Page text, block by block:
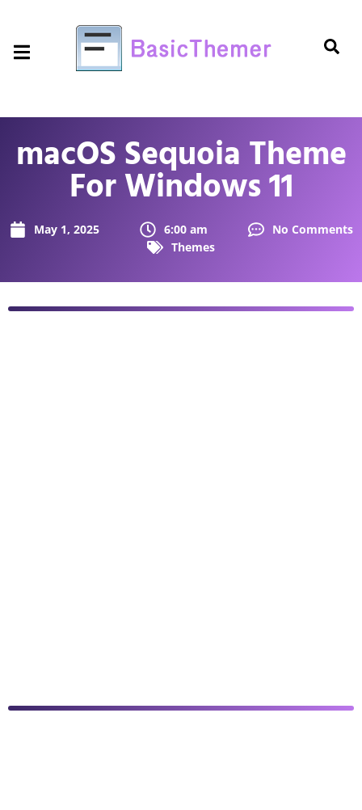
macOS Sequoia Theme
For Windows 11
May 1, 2025 6:00 am
No Comments
Themes